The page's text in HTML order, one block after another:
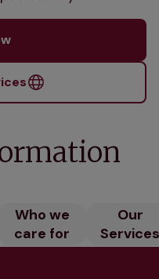
Who we
care for
Our